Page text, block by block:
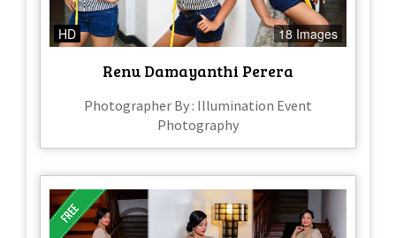
HD 18 Images
Renu Damayanthi Perera
Photographer By : Illumination Event
Photography